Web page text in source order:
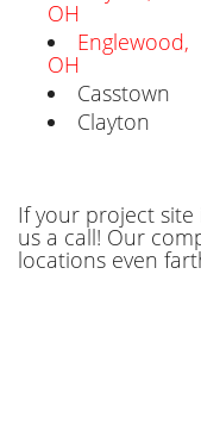
OH
Englewood,
OH
Casstown
Clayton
If your project site
us a call! Our
locations even